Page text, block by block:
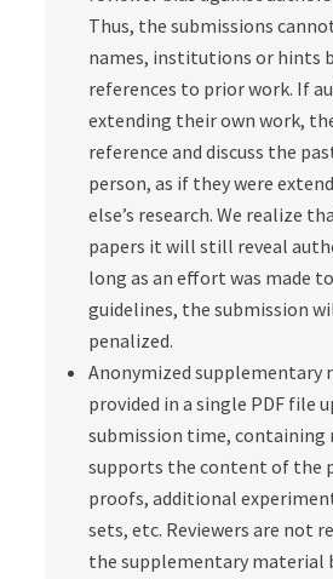
Thus, the submissions
names, institutions or hints
references to prior work. If
extending their own work,
reference and discuss the
person, as if they were
else’s research. We realize
papers it will still reveal
long as an effort was made
guidelines, the submission
penalized.
Anonymized supplementary
provided in a single PDF file
submission time,
supports the content of the
proofs, additional
sets, etc. Reviewers are not
the supplementary material